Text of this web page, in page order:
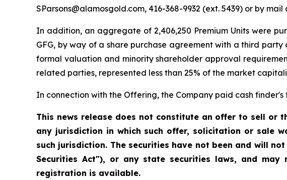
SParsons@alamosgold.com, 416-368-9932 (ext. 5439) or by
In addition, an aggregate of 2,406,250 Premium Units were
GFG, by way of a share purchase agreement with a third party
formal valuation and minority shareholder approval
related parties, represented less than 25% of the market
In connection with the Offering, the Company paid cash
This news release does not constitute an offer to sell or
any jurisdiction in which such offer, solicitation or sale
such jurisdiction. The securities have not been and will
Securities Act"), or any state securities laws, and
registration is available.